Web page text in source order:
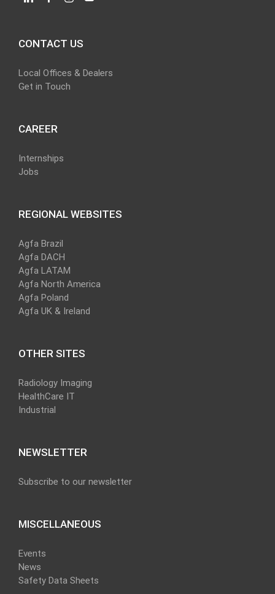
CONTACT US
Local Offices & Dealers
Get in Touch
CAREER
Internships
Jobs
REGIONAL WEBSITES
Agfa Brazil
Agfa DACH
Agfa LATAM
Agfa North America
Agfa Poland
Agfa UK & Ireland
OTHER SITES
Radiology Imaging
HealthCare IT
Industrial
NEWSLETTER
Subscribe to our newsletter
MISCELLANEOUS
Events
News
Safety Data Sheets